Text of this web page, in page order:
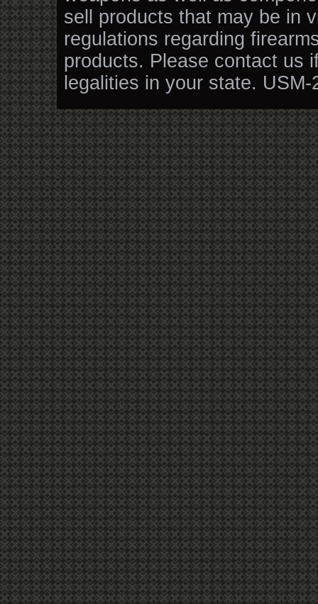
sell products that may be in
regulations regarding
products. Please contact us
legalities in your state. USM-